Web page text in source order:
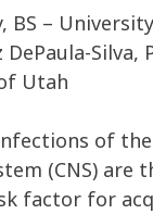
BS –
Silva,
Utah
of
(CNS) are
factor for